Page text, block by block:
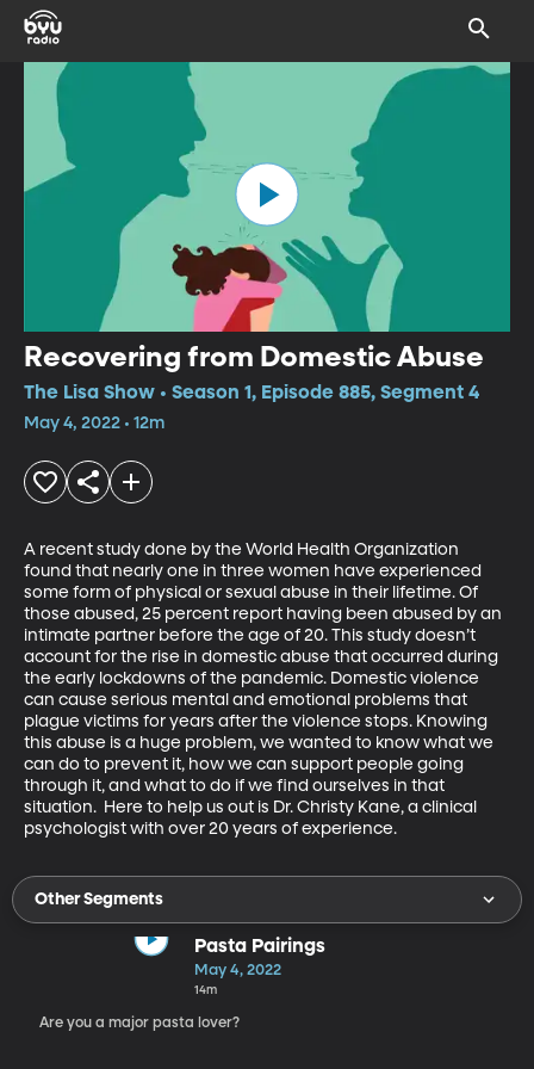
Recovering from Domestic Abuse
The Lisa Show • Season 1, Episode 885, Segment 4
May 4, 2022 • 12m
A recent study done by the World Health Organization
found that nearly one in three women have experienced
some form of physical or sexual abuse in their lifetime. Of
those abused, 25 percent report having been abused by an
intimate partner before the age of 20. This study doesn’t
account for the rise in domestic abuse that occurred during
the early lockdowns of the pandemic. Domestic violence
can cause serious mental and emotional problems that
plague victims for years after the violence stops. Knowing
this abuse is a huge problem, we wanted to know what we
can do to prevent it, how we can support people going
through it, and what to do if we find ourselves in that
situation.  Here to help us out is Dr. Christy Kane, a clinical
psychologist with over 20 years of experience.
Other Segments
Pasta Pairings
May 4, 2022
14m
Are you a major pasta lover?